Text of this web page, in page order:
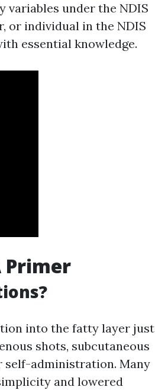
under the NDIS
or individual in the NDIS
essential knowledge.
Primer
into the fatty layer just
shots, subcutaneous
self-administration. Many
and lowered